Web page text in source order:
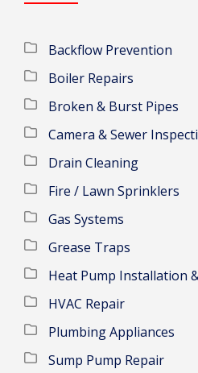
Backflow Prevention
Boiler Repairs
Broken & Burst Pipes
Camera & Sewer
Drain Cleaning
Fire / Lawn Sprinklers
Gas Systems
Grease Traps
Heat Pump Installation
HVAC Repair
Plumbing Appliances
Sump Pump Repair